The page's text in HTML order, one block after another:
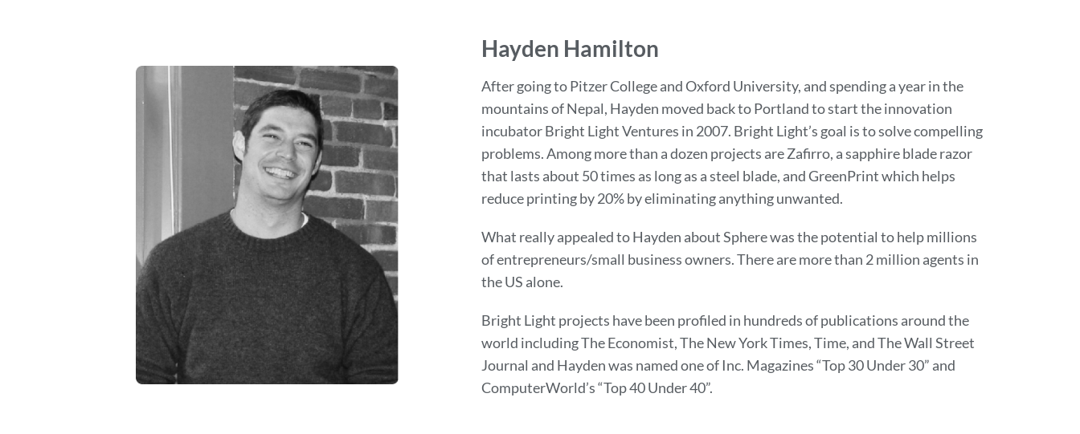
Hayden Hamilton
After going to Pitzer College and Oxford University, and spending a year in the
mountains of Nepal, Hayden moved back to Portland to start the innovation
incubator Bright Light Ventures in 2007. Bright Light’s goal is to solve compelling
problems. Among more than a dozen projects are Zafirro, a sapphire blade razor
that lasts about 50 times as long as a steel blade, and GreenPrint which helps
reduce printing by 20% by eliminating anything unwanted.
What really appealed to Hayden about Sphere was the potential to help millions
of entrepreneurs/small business owners. There are more than 2 million agents in
the US alone.
Bright Light projects have been profiled in hundreds of publications around the
world including The Economist, The New York Times, Time, and The Wall Street
Journal and Hayden was named one of Inc. Magazines “Top 30 Under 30” and
ComputerWorld’s “Top 40 Under 40”.